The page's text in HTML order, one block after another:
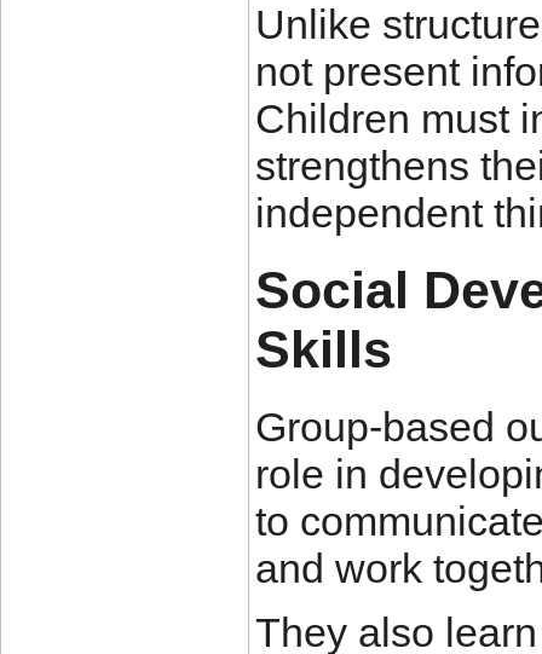
Unlike
not present
Children must
strengthens
independent
Social
Skills
Group-based
role in
to
and work
They also